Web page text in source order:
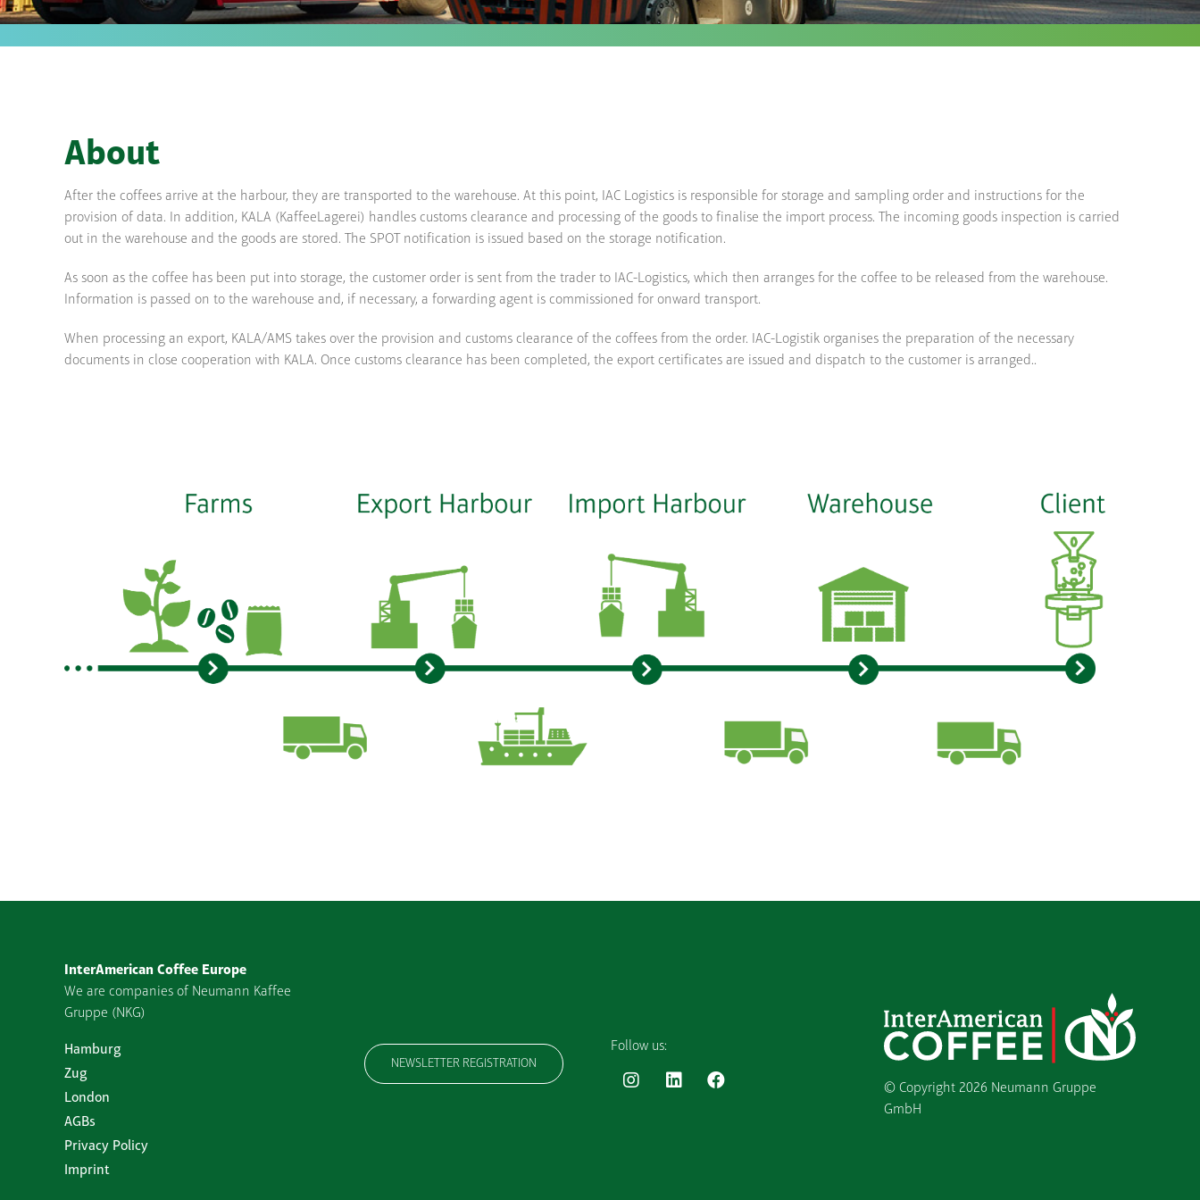
About
After the coffees arrive at the harbour, they are transported to the warehouse. At this point, IAC Logistics is responsible for storage and sampling order and instructions for the
provision of data. In addition, KALA (KaffeeLagerei) handles customs clearance and processing of the goods to finalise the import process. The incoming goods inspection is carried
out in the warehouse and the goods are stored. The SPOT notification is issued based on the storage notification.
As soon as the coffee has been put into storage, the customer order is sent from the trader to IAC-Logistics, which then arranges for the coffee to be released from the warehouse.
Information is passed on to the warehouse and, if necessary, a forwarding agent is commissioned for onward transport.
When processing an export, KALA/AMS takes over the provision and customs clearance of the coffees from the order. IAC-Logistik organises the preparation of the necessary
documents in close cooperation with KALA. Once customs clearance has been completed, the export certificates are issued and dispatch to the customer is arranged..
InterAmerican Coffee Europe
We are companies of Neumann Kaffee
Gruppe (NKG)
Hamburg
Zug
London
AGBs
Privacy Policy
Imprint
NEWSLETTER REGISTRATION
Follow us:
© Copyright 2026 Neumann Gruppe
GmbH